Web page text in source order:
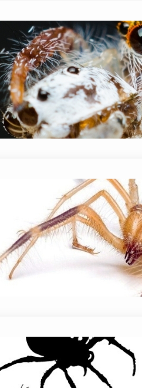
Unveiling the
and fruits
both parties benefit.
while fruits…
Spider Run?
speedy superstar of
car, built with legs that
Mites?